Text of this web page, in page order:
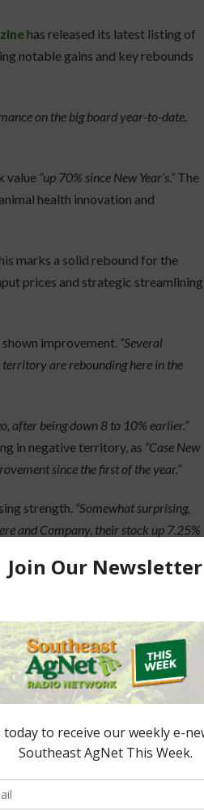
has released its latest listing of
notable gains and key rebounds
on the big board year-to-date.
value “up 70% since New Year’s.”The
health innovation and
marks a solid rebound for the
prices and strategic streamlining
improvement. “Several
territory are rebounding here in the
after being down 8 to 10% earlier.”
in negative territory, as “Case New
since the first of the year.”
strength. “Somewhat surprising,
and Company, their stock up 7.25%
sector, particularly as
continue to favor ag-related
Board meets next week. CME
momentum for major ag
the next fiscal year.